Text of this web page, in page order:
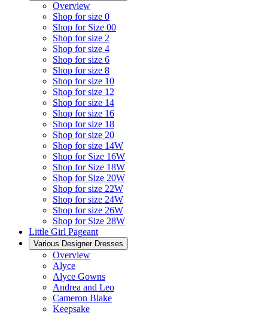
Overview
Shop for size 0
Shop for Size 00
Shop for size 2
Shop for size 4
Shop for size 6
Shop for size 8
Shop for size 10
Shop for size 12
Shop for size 14
Shop for size 16
Shop for size 18
Shop for size 20
Shop for size 14W
Shop for Size 16W
Shop for Size 18W
Shop for Size 20W
Shop for size 22W
Shop for size 24W
Shop for size 26W
Shop for Size 28W
Little Girl Pageant
Various Designer Dresses
Overview
Alyce
Alyce Gowns
Andrea and Leo
Cameron Blake
Keepsake